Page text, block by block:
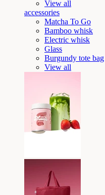
View all
accessories
Matcha To Go
Bamboo whisk
Electric whisk
Glass
Burgundy tote bag
View all